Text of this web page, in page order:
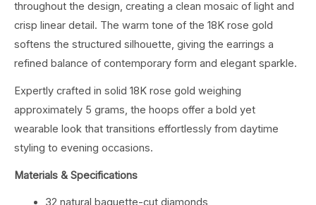
throughout the design, creating a clean mosaic of light and
crisp linear detail. The warm tone of the 18K rose gold
softens the structured silhouette, giving the earrings a
refined balance of contemporary form and elegant sparkle.
Expertly crafted in solid 18K rose gold weighing
approximately 5 grams, the hoops offer a bold yet
wearable look that transitions effortlessly from daytime
styling to evening occasions.
Materials & Specifications
32 natural baguette-cut diamonds